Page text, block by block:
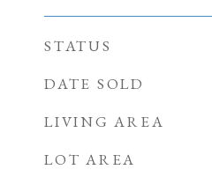
STATUS
DATE SOLD
LIVING AREA
LOT AREA